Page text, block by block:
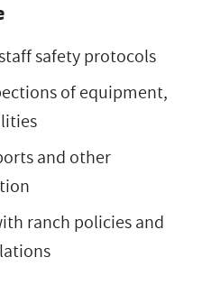
safety protocols
of equipment,
and other
ranch policies and